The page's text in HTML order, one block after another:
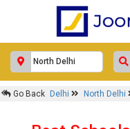
Go Back Delhi North Delhi